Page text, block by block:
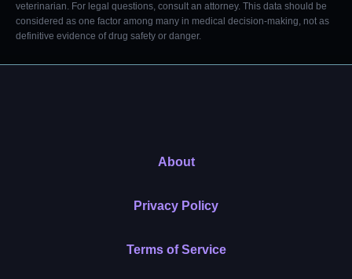
veterinarian. For legal questions, consult an attorney. This data should be
considered as one factor among many in medical decision-making, not as
definitive evidence of drug safety or danger.
About
Privacy Policy
Terms of Service